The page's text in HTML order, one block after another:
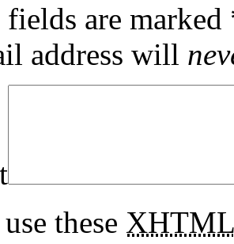
are marked
address will
these XHTML